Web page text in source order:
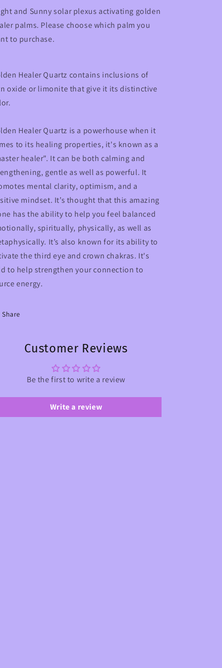
and Sunny solar plexus activating golden
palms. Please choose which palm you
to purchase.
Healer Quartz contains inclusions of
oxide or limonite that give it its distinctive
Healer Quartz is a powerhouse when it
to its healing properties, it's known as a
healer". It can be both calming and
gentle as well as powerful. It
mental clarity, optimism, and a
mindset. It’s thought that this amazing
has the ability to help you feel balanced
spiritually, physically, as well as
It’s also known for its ability to
the third eye and crown chakras. It's
to help strengthen your connection to
energy.
Share
Customer Reviews
Be the first to write a review
Write a review